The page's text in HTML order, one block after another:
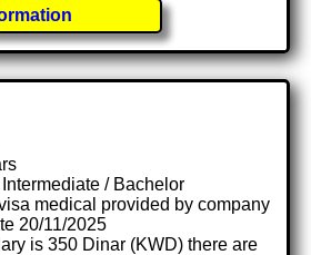
/ Bachelor
medical provided by company
20/11/2025
is 350 Dinar (KWD) there are